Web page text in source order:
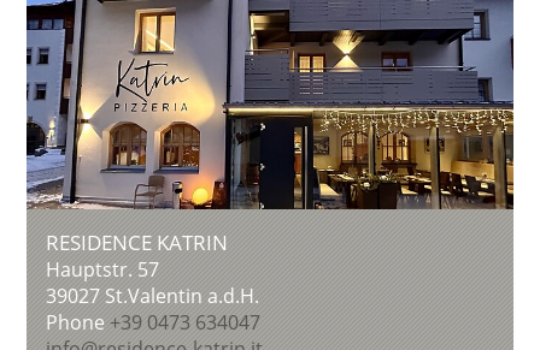
RESIDENCE KATRIN
Hauptstr. 57
39027St.Valentin a.d.H.
Phone +39 0473 634047